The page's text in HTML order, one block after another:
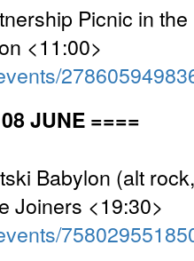
Picnic in the
<11:00>
JUNE ====
Babylon (alt
Joiners <19:30>